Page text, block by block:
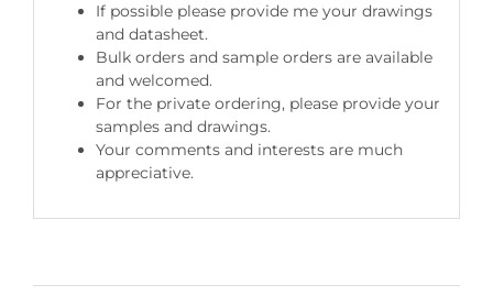
If possible please provide me your drawings
and datasheet.
Bulk orders and sample orders are available
and welcomed.
For the private ordering, please provide your
samples and drawings.
Your comments and interests are much
appreciative.